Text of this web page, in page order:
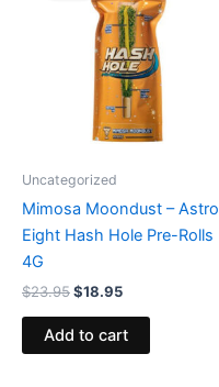
Uncategorized
Mimosa Moondust – Astro
Eight Hash Hole Pre-Rolls
4G
$23.95
$23.95.
$18.95
$18.95.
Add to cart